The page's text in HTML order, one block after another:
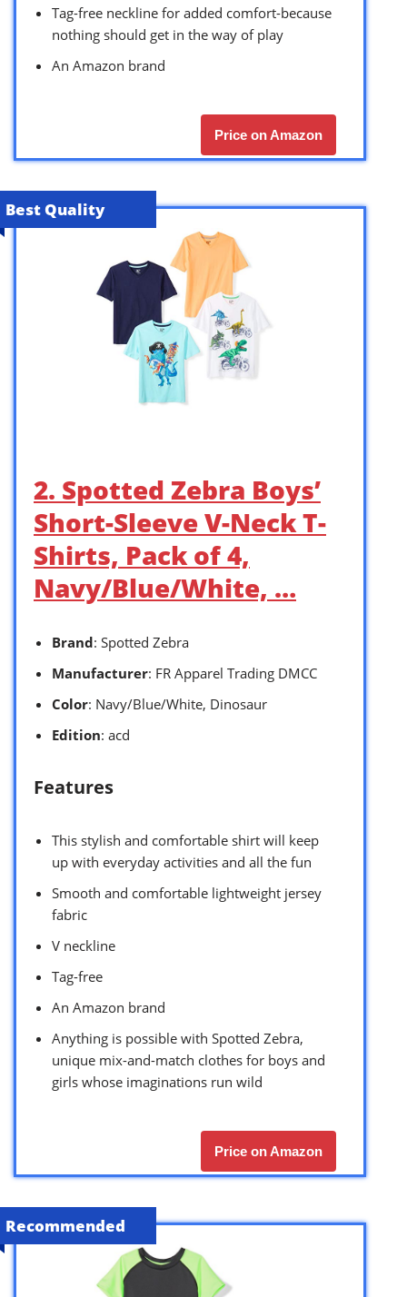
Tag-free neckline for added comfort-because
nothing should get in the way of play
An Amazon brand
Price on Amazon
Best Quality
2. Spotted Zebra Boys’
Short-Sleeve V-Neck T-
Shirts, Pack of 4,
Navy/Blue/White, …
Brand: Spotted Zebra
Manufacturer: FR Apparel Trading DMCC
Color: Navy/Blue/White, Dinosaur
Edition: acd
Features
This stylish and comfortable shirt will keep
up with everyday activities and all the fun
Smooth and comfortable lightweight jersey
fabric
V neckline
Tag-free
An Amazon brand
Anything is possible with Spotted Zebra,
unique mix-and-match clothes for boys and
girls whose imaginations run wild
Price on Amazon
Recommended